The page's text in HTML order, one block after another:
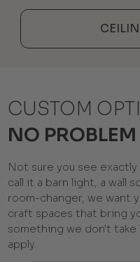
CUSTOM
NO PROBLEM
Not sure you see
call it a barn light, a wall
room-changer, we want
craft spaces that bring
something we don't
apply.